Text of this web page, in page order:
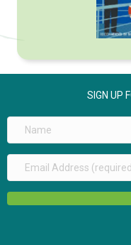
SIGN UP